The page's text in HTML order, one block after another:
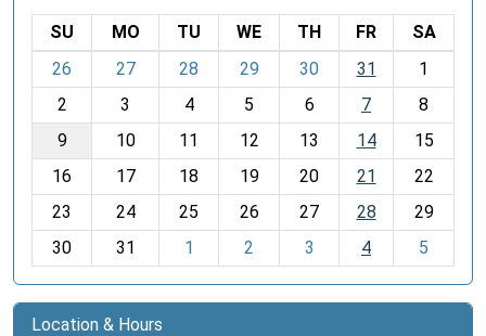
o
h
-
SU MO TU WE TH FR
SA
26
27 28 29 30 31
1
2
3 4 5 6 7
8
9
10 11 12 13 14
15
16
17 18 19 20 21
22
23
24 25 26 27 28
29
30
31 1 2 3 4 5
Location & Hours